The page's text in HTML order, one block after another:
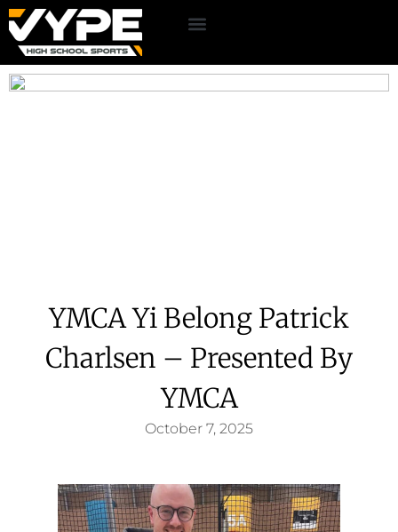
YMCA Yi Belong Patrick
Charlsen – Presented By
YMCA
October 7, 2025